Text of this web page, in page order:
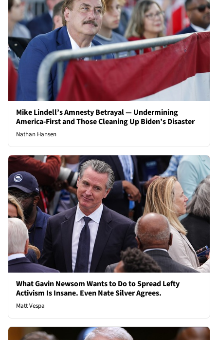
Mike Lindell’s Amnesty Betrayal — Undermining
America-First and Those Cleaning Up Biden’s Disaster
Nathan Hansen
What Gavin Newsom Wants to Do to Spread Lefty
Activism Is Insane. Even Nate Silver Agrees.
Matt Vespa